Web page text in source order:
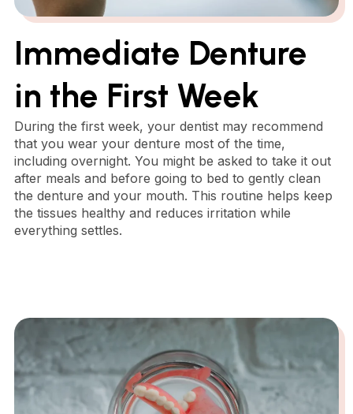
Immediate Denture
in the First Week
During the first week, your dentist may recommend
that you wear your denture most of the time,
including overnight. You might be asked to take it out
after meals and before going to bed to gently clean
the denture and your mouth. This routine helps keep
the tissues healthy and reduces irritation while
everything settles.